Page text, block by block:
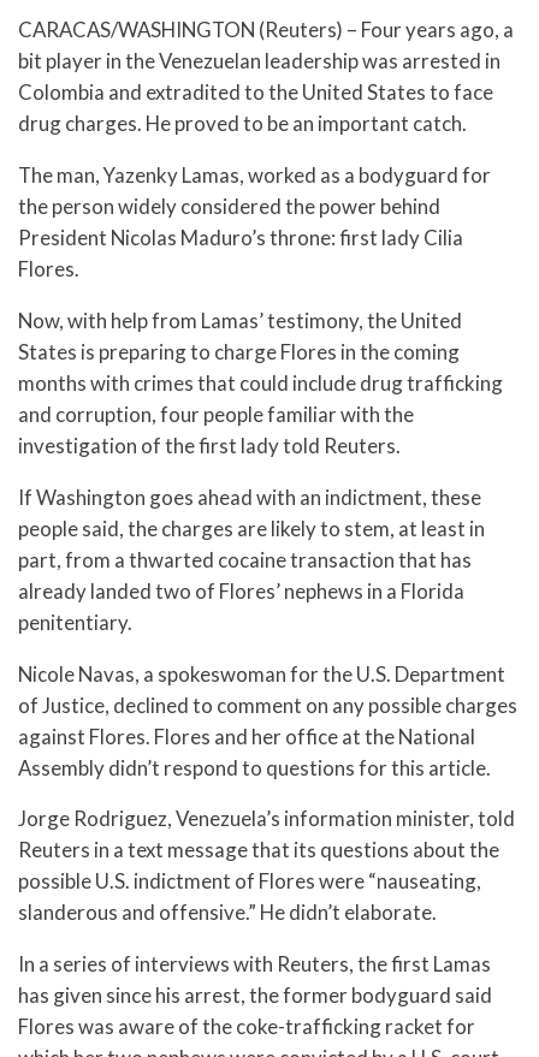
CARACAS/WASHINGTON (Reuters) – Four years ago, a
bit player in the Venezuelan leadership was arrested in
Colombia and extradited to the United States to face
drug charges. He proved to be an important catch.
The man, Yazenky Lamas, worked as a bodyguard for
the person widely considered the power behind
President Nicolas Maduro’s throne: first lady Cilia
Flores.
Now, with help from Lamas’ testimony, the United
States is preparing to charge Flores in the coming
months with crimes that could include drug trafficking
and corruption, four people familiar with the
investigation of the first lady told Reuters.
If Washington goes ahead with an indictment, these
people said, the charges are likely to stem, at least in
part, from a thwarted cocaine transaction that has
already landed two of Flores’ nephews in a Florida
penitentiary.
Nicole Navas, a spokeswoman for the U.S. Department
of Justice, declined to comment on any possible charges
against Flores. Flores and her office at the National
Assembly didn’t respond to questions for this article.
Jorge Rodriguez, Venezuela’s information minister, told
Reuters in a text message that its questions about the
possible U.S. indictment of Flores were “nauseating,
slanderous and offensive.” He didn’t elaborate.
In a series of interviews with Reuters, the first Lamas
has given since his arrest, the former bodyguard said
Flores was aware of the coke-trafficking racket for